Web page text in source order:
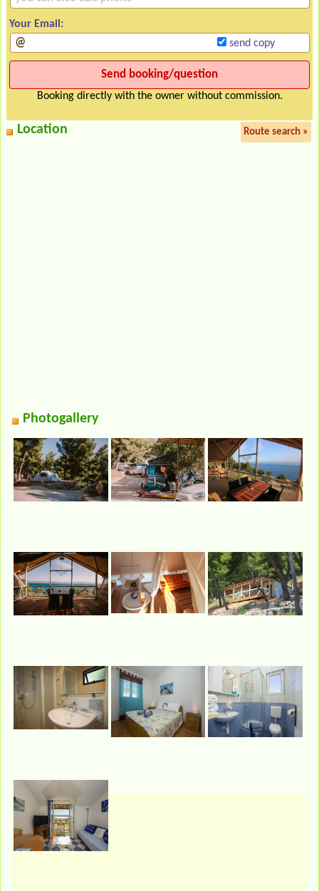
Your Email:
send copy
Booking directly with the owner without commission.
Location Route search »
Photogallery